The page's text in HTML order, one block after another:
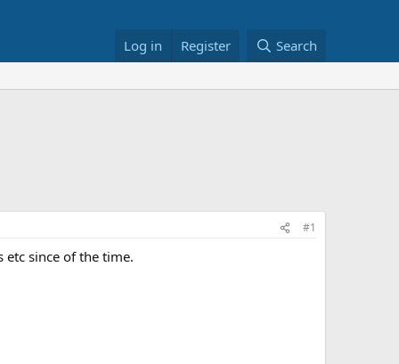
Log in Register Search
#1
since of the time.